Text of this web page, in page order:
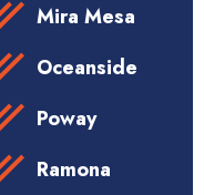
Mira Mesa
Oceanside
Poway
Ramona